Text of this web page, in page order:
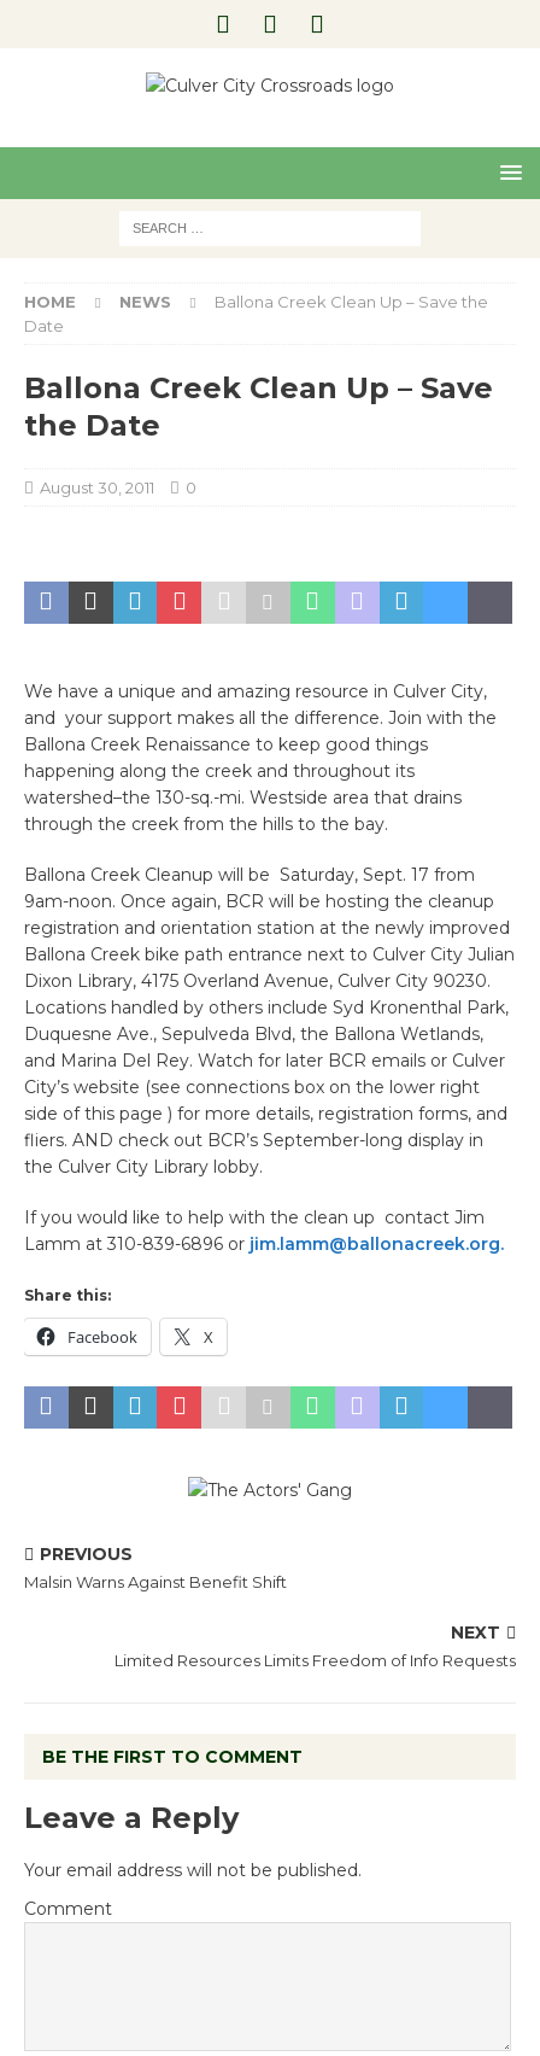
t
HOME NEWS
Ballona Creek Clean Up – Save the
Date
Ballona Creek Clean Up – Save
the Date
August 30, 2011 0
We have a unique and amazing resource in Culver City,
and your support makes all the difference. Join with the
Ballona Creek Renaissance to keep good things
happening along the creek and throughout its
watershed–the 130-sq.-mi. Westside area that drains
through the creek from the hills to the bay.
Ballona Creek Cleanup will be Saturday, Sept. 17 from
9am-noon. Once again, BCR will be hosting the cleanup
registration and orientation station at the newly improved
Ballona Creek bike path entrance next to Culver City Julian
Dixon Library, 4175 Overland Avenue, Culver City 90230.
Locations handled by others include Syd Kronenthal Park,
Duquesne Ave., Sepulveda Blvd, the Ballona Wetlands,
and Marina Del Rey. Watch for later BCR emails or Culver
City’s website (see connections box on the lower right
side of this page ) for more details, registration forms, and
fliers. AND check out BCR’s September-long display in
the Culver City Library lobby.
If you would like to help with the clean up contact Jim
Lamm at 310-839-6896 or jim.lamm@ballonacreek.org.
Share this:
Facebook X
PREVIOUS
Malsin Warns Against Benefit Shift
NEXT
Limited Resources Limits Freedom of Info Requests
BE THE FIRST TO COMMENT
Leave a Reply
Your email address will not be published.
Comment